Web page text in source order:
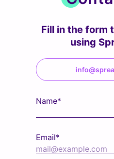
Fill in the form
using
Name*
Email*